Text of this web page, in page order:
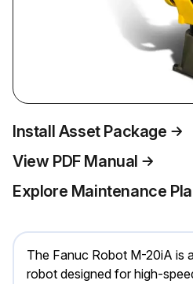
Install Asset Package
View PDF Manual
Explore Maintenance
The Fanuc Robot M-20iA is
robot designed for high-